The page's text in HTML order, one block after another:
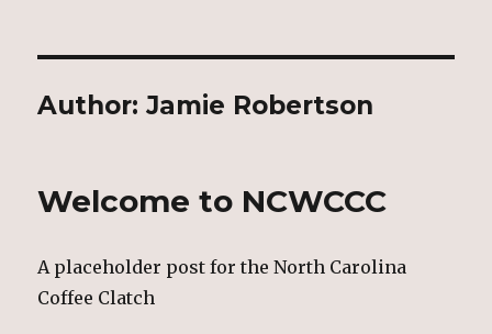
Author:Jamie Robertson
Welcome to NCWCCC
A placeholder post for the North Carolina
Coffee Clatch